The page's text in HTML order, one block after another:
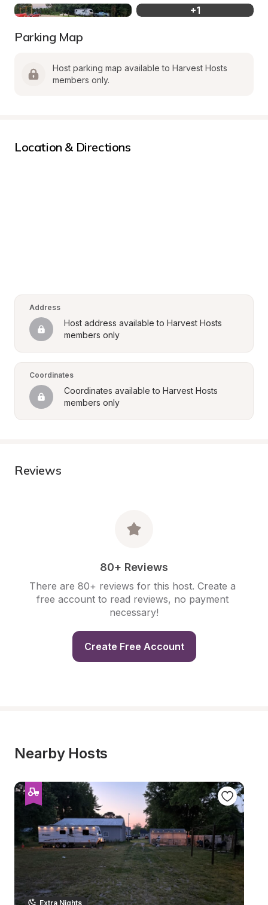
+1
Parking Map
Host parking map available to Harvest Hosts
members only.
Location & Directions
Address
Host address available to Harvest Hosts
members only
Coordinates
Coordinates available to Harvest Hosts
members only
Reviews
80+ Reviews
There are 80+ reviews for this host. Create a
free account to read reviews, no payment
necessary!
Create Free Account
Nearby Hosts
Extra Nights